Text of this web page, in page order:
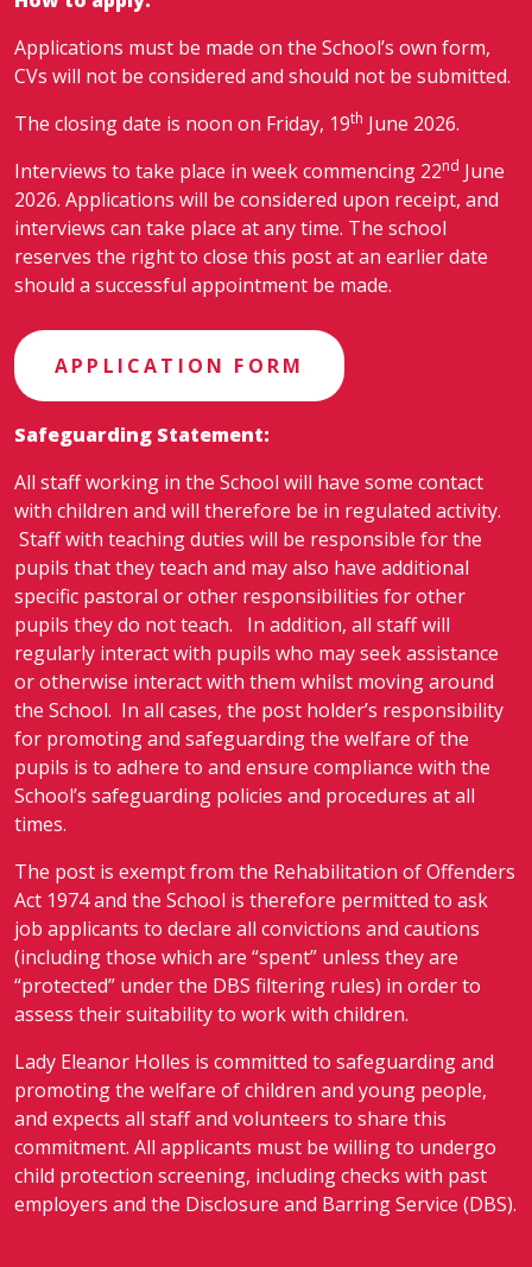
Applications must be made on the School’s own form,
CVs will not be considered and should not be submitted.
The closing date is noon on Friday, 19th June 2026.
Interviews to take place in week commencing 22nd June
2026. Applications will be considered upon receipt, and
interviews can take place at any time. The school
reserves the right to close this post at an earlier date
should a successful appointment be made.
APPLICATION FORM
Safeguarding Statement:
All staff working in the School will have some contact
with children and will therefore be in regulated activity.
Staff with teaching duties will be responsible for the
pupils that they teach and may also have additional
specific pastoral or other responsibilities for other
pupils they do not teach. In addition, all staff will
regularly interact with pupils who may seek assistance
or otherwise interact with them whilst moving around
the School. In all cases, the post holder’s responsibility
for promoting and safeguarding the welfare of the
pupils is to adhere to and ensure compliance with the
School’s safeguarding policies and procedures at all
times.
The post is exempt from the Rehabilitation of Offenders
Act 1974 and the School is therefore permitted to ask
job applicants to declare all convictions and cautions
(including those which are “spent” unless they are
“protected” under the DBS filtering rules) in order to
assess their suitability to work with children.
Lady Eleanor Holles is committed to safeguarding and
promoting the welfare of children and young people,
and expects all staff and volunteers to share this
commitment. All applicants must be willing to undergo
child protection screening, including checks with past
employers and the Disclosure and Barring Service (DBS).